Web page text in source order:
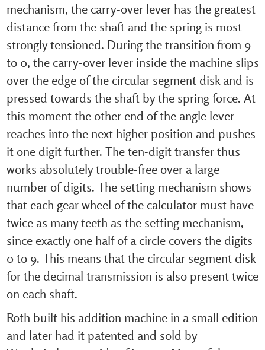
mechanism, the carry-over lever has the greatest
distance from the shaft and the spring is most
strongly tensioned. During the transition from 9
to 0, the carry-over lever inside the machine slips
over the edge of the circular segment disk and is
pressed towards the shaft by the spring force. At
this moment the other end of the angle lever
reaches into the next higher position and pushes
it one digit further. The ten-digit transfer thus
works absolutely trouble-free over a large
number of digits. The setting mechanism shows
that each gear wheel of the calculator must have
twice as many teeth as the setting mechanism,
since exactly one half of a circle covers the digits
0 to 9. This means that the circular segment disk
for the decimal transmission is also present twice
on each shaft.
Roth built his addition machine in a small edition
and later had it patented and sold by